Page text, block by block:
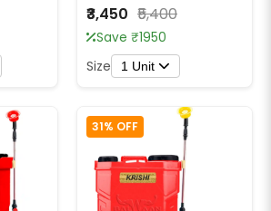
₹3,450 ₹5,400
Save ₹1950
Size 1 Unit
31% OFF